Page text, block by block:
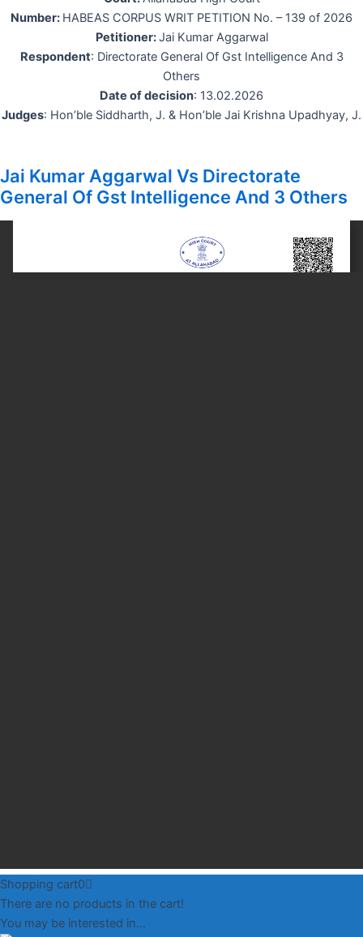
Number: HABEAS CORPUS WRIT PETITION No. – 139 of 2026
Petitioner:Jai Kumar Aggarwal
Respondent: Directorate General Of Gst Intelligence And 3
Others
Date of decision: 13.02.2026
Judges: Hon’ble Siddharth, J. & Hon’ble Jai Krishna Upadhyay, J.
Jai Kumar Aggarwal Vs Directorate
General Of Gst Intelligence And 3 Others
Shopping cart0
There are no products in the cart!
You may be interested in…